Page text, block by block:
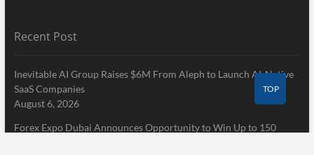
Recent Post
Inevitable AI Group Raises $6M From Aleph to Launch AI-Native
SaaS Companies
August 6, 2026
Forex Expo Dubai Announces Opportunity to Win Up to 150
TOP